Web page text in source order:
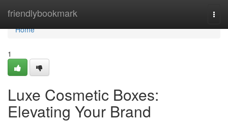
friendlybookmark
Home
Home
1
Luxe Cosmetic Boxes:
Elevating Your Brand